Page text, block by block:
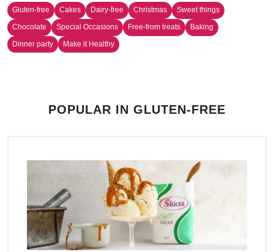
Gluten-free Cakes Dairy-free Christmas
Sweet things
Chocolate
Special Occasions Free-from treats
Baking
Dinner party
Make it Healthy
POPULAR IN GLUTEN-FREE